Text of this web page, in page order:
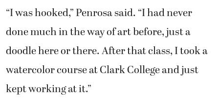
“I was hooked,” Penrosa said. “I had never
done much in the way of art before, just a
doodle here or there. After that class, I took a
watercolor course at Clark College and just
kept working at it.”